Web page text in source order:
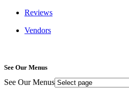
Reviews
Vendors
See Our Menus
See Our Menus